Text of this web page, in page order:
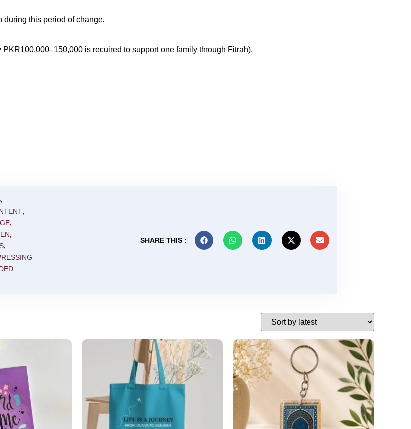
during this period of change.
150,000 is required to support one family through Fitrah).
,
,
,
,
,
SHARE THIS :